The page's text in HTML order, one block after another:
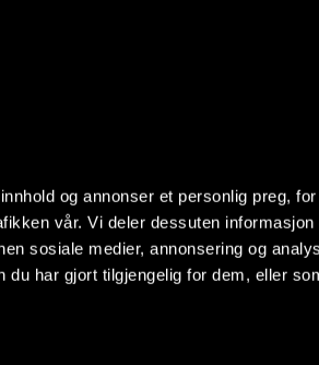
og annonser et personlig preg,
vår. Vi deler dessuten
sosiale medier, annonsering og
du har gjort tilgjengelig for dem, eller